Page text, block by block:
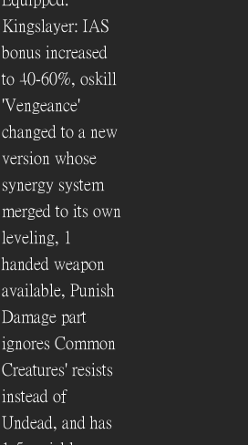
Kingslayer: IAS
bonus increased
to 40-60%, oskill
'Vengeance'
changed to a new
version whose
synergy system
merged to its own
leveling, 1
handed weapon
available, Punish
Damage part
ignores Common
Creatures' resists
instead of
Undead, and has